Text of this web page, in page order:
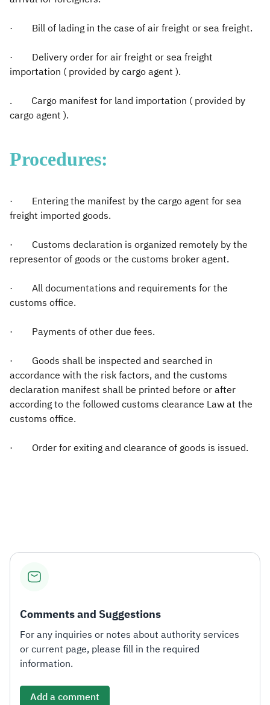
· Bill of lading in the case of air freight or sea freight.
· Delivery order for air freight or sea freight
importation ( provided by cargo agent ).
. Cargo manifest for land importation ( provided by
cargo agent ).
Procedures:
· Entering the manifest by the cargo agent for sea
freight imported goods.
· Customs declaration is organized remotely by the
representor of goods or the customs broker agent.
· All documentations and requirements for the
customs office.
· Payments of other due fees.
· Goods shall be inspected and searched in
accordance with the risk factors, and the customs
declaration manifest shall be printed before or after
according to the followed customs clearance Law at the
customs office.
· Order for exiting and clearance of goods is issued.
Comments and Suggestions
For any inquiries or notes about authority services
or current page, please fill in the required
information.
Add a comment